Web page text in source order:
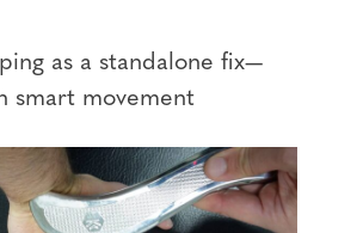
as a standalone fix—
smart movement